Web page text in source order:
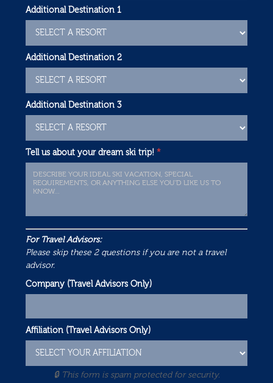
Additional Destination 1
Additional Destination 2
Additional Destination 3
Tell us about your dream ski trip!*
For Travel Advisors:
Please skip these 2 questions if you are not a travel
advisor.
Company (Travel Advisors Only)
Affiliation (Travel Advisors Only)
🔒 This form is spam protected for security.